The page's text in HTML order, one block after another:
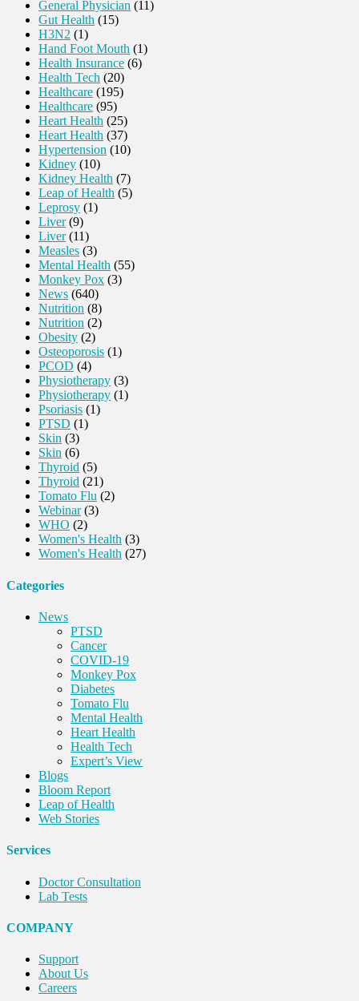
General Physician (11)
Gut Health (15)
H3N2 (1)
Hand Foot Mouth (1)
Health Insurance (6)
Health Tech (20)
Healthcare (195)
Healthcare (95)
Heart Health (25)
Heart Health (37)
Hypertension (10)
Kidney (10)
Kidney Health (7)
Leap of Health (5)
Leprosy (1)
Liver(9)
Liver(11)
Measles (3)
Mental Health (55)
Monkey Pox (3)
News (640)
Nutrition (8)
Nutrition (2)
Obesity (2)
Osteoporosis (1)
PCOD (4)
Physiotherapy (3)
Physiotherapy (1)
Psoriasis (1)
PTSD (1)
Skin (3)
Skin (6)
Thyroid (5)
Thyroid (21)
Tomato Flu (2)
Webinar(3)
WHO (2)
Women's Health (3)
Women's Health (27)
Categories
News
PTSD
Cancer
COVID-19
Monkey Pox
Diabetes
Tomato Flu
Mental Health
Heart Health
Health Tech
Expert’s View
Blogs
Bloom Report
Leap of Health
Web Stories
Services
Doctor Consultation
Lab Tests
COMPANY
Support
About Us
Careers